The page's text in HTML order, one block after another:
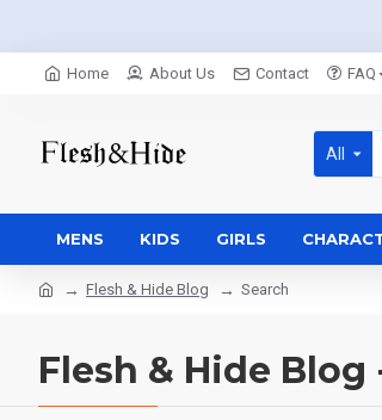
Home About Us Contact FAQ
All
MENS KIDS GIRLS
Flesh & Hide Blog Search
Flesh & Hide